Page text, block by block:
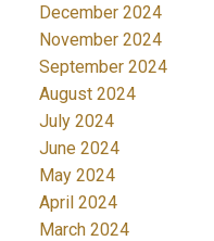
December 2024
November 2024
September 2024
August 2024
July 2024
June 2024
May 2024
April 2024
March 2024